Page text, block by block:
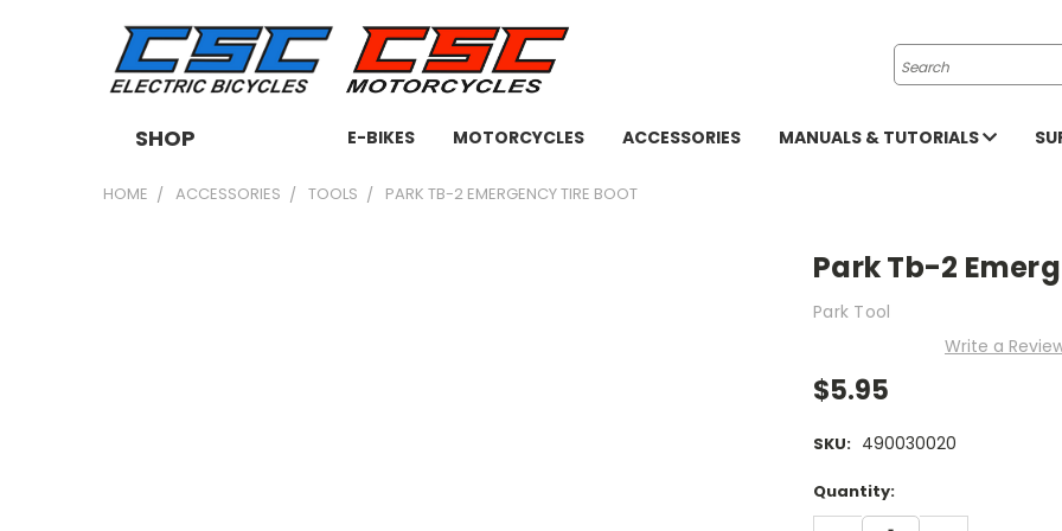
Search
SHOP E-BIKES MOTORCYCLES ACCESSORIES MANUALS & TUTORIALS
HOME ACCESSORIES TOOLS PARK TB-2 EMERGENCY TIRE BOOT
Park Tb-2
Park Tool
Write a
$5.95
SKU: 490030020
Current
Stock:
Quantity: